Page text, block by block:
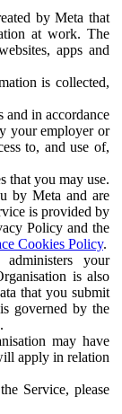
by Meta that
at work. The
apps and
is collected,
and in accordance
your employer or
to, and use of,
that you may use.
by Meta and are
is provided by
Policy and the
Cookies Policy.
your
is also
that you submit
governed by the
may have
apply in relation
Service, please